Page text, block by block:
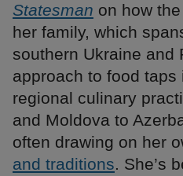
Statesman on how
her family, which
southern Ukraine and
approach to food taps
regional culinary
and Moldova to
often drawing on her
and traditions. She’s